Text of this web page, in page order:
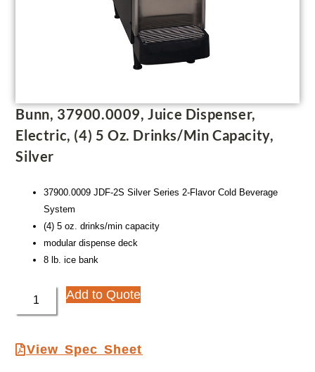
Bunn, 37900.0009, Juice Dispenser,
Electric, (4) 5 Oz. Drinks/Min Capacity,
Silver
37900.0009 JDF-2S Silver Series 2-Flavor Cold Beverage
System
(4) 5 oz. drinks/min capacity
modular dispense deck
8 lb. ice bank
Add to Quote
View Spec Sheet